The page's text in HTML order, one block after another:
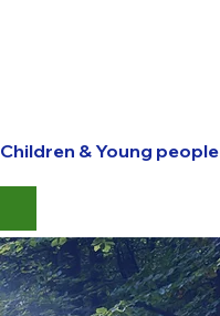
Children & Young people